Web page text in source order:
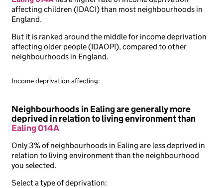
affecting children (IDACI) than most neighbourhoods in
England.
But it is ranked around the middle for income deprivation
affecting older people (IDAOPI), compared to other
neighbourhoods in England.
Income deprivation affecting:
Neighbourhoods in Ealing are generally more
deprived in relation to living environment than
Ealing 014A
Only 3% of neighbourhoods in Ealing are less deprived in
relation to living environment than the neighbourhood
you selected.
Select a type of deprivation: